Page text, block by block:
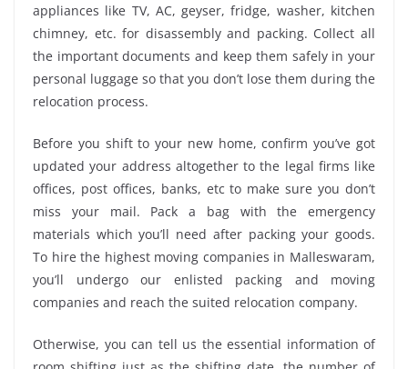
appliances like TV, AC, geyser, fridge, washer, kitchen
chimney, etc. for disassembly and packing. Collect all
the important documents and keep them safely in your
personal luggage so that you don’t lose them during the
relocation process.
Before you shift to your new home, confirm you’ve got
updated your address altogether to the legal firms like
offices, post offices, banks, etc to make sure you don’t
miss your mail. Pack a bag with the emergency
materials which you’ll need after packing your goods.
To hire the highest moving companies in Malleswaram,
you’ll undergo our enlisted packing and moving
companies and reach the suited relocation company.
Otherwise, you can tell us the essential information of